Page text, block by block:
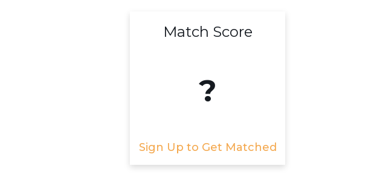
Match Score
?
Sign Up to Get Matched